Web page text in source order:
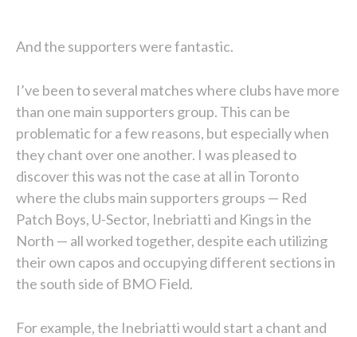
And the supporters were fantastic.
I’ve been to several matches where clubs have more
than one main supporters group. This can be
problematic for a few reasons, but especially when
they chant over one another. I was pleased to
discover this was not the case at all in Toronto
where the clubs main supporters groups — Red
Patch Boys, U-Sector, Inebriatti and Kings in the
North — all worked together, despite each utilizing
their own capos and occupying different sections in
the south side of BMO Field.
For example, the Inebriatti would start a chant and